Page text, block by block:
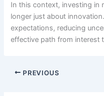
In this context, investing in
longer just about
expectations, reducing
effective path from interest
PREVIOUS